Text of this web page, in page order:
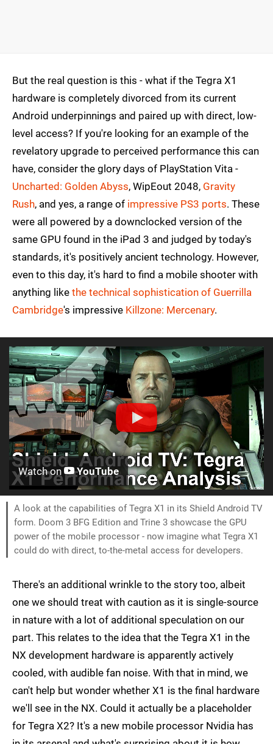
But the real question is this - what if the Tegra X1
hardware is completely divorced from its current
Android underpinnings and paired up with direct, low-
level access? If you're looking for an example of the
revelatory upgrade to perceived performance this can
have, consider the glory days of PlayStation Vita -
Uncharted: Golden Abyss, WipEout 2048, Gravity
Rush, and yes, a range of impressive PS3 ports. These
were all powered by a downclocked version of the
same GPU found in the iPad 3 and judged by today's
standards, it's positively ancient technology. However,
even to this day, it's hard to find a mobile shooter with
anything like the technical sophistication of Guerrilla
Cambridge's impressive Killzone: Mercenary.
Watch on YouTube
A look at the capabilities of Tegra X1 in its Shield Android TV
form. Doom 3 BFG Edition and Trine 3 showcase the GPU
power of the mobile processor - now imagine what Tegra X1
could do with direct, to-the-metal access for developers.
There's an additional wrinkle to the story too, albeit
one we should treat with caution as it is single-source
in nature with a lot of additional speculation on our
part. This relates to the idea that the Tegra X1 in the
NX development hardware is apparently actively
cooled, with audible fan noise. With that in mind, we
can't help but wonder whether X1 is the final hardware
we'll see in the NX. Could it actually be a placeholder
for Tegra X2? It's a new mobile processor Nvidia has